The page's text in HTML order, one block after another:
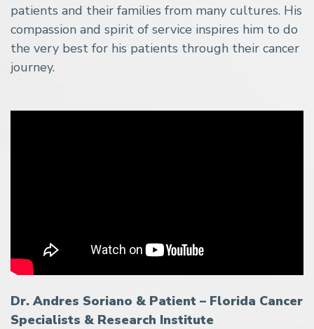
patients and their families from many cultures. His
compassion and spirit of service inspires him to do
the very best for his patients through their cancer
journey.
Dr. Andres Soriano & Patient – Florida Cancer
Specialists & Research Institute